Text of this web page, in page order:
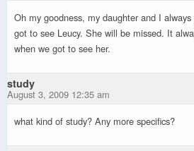
Oh my goodness, my daughter and I
got to see Leucy. She will be missed. It
when we got to see her.
study
August 3, 2009 12:35 am
what kind of study? Any more specifics?